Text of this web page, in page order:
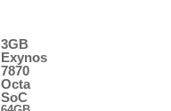
3GB
Exynos
7870
Octa
SoC